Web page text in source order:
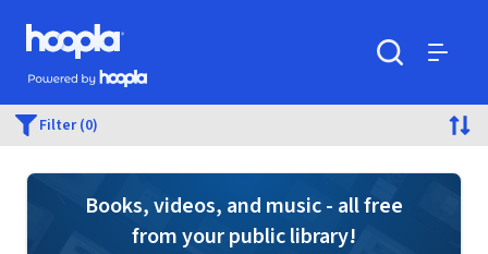
Skip to main content
Hoopla logo
Powered by Hoopla
Filter (0)
Books, videos, and music - all free
from your public library!